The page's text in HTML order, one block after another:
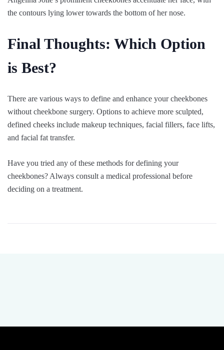
the contours lying lower towards the bottom of her nose.
Final Thoughts: Which Option
is Best?
There are various ways to define and enhance your cheekbones
without cheekbone surgery. Options to achieve more sculpted,
defined cheeks include makeup techniques, facial fillers, face lifts,
and facial fat transfer.
Have you tried any of these methods for defining your
cheekbones? Always consult a medical professional before
deciding on a treatment.